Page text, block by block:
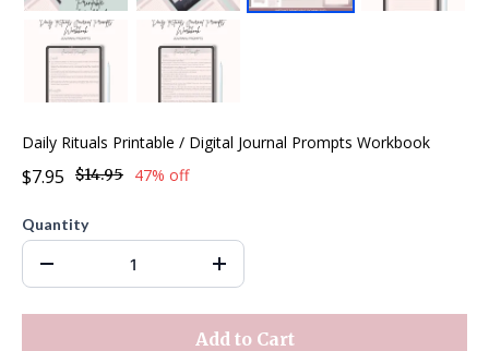
Daily Rituals Printable / Digital Journal Prompts Workbook
$7.95 $14.95 47% off
Quantity
Add to Cart